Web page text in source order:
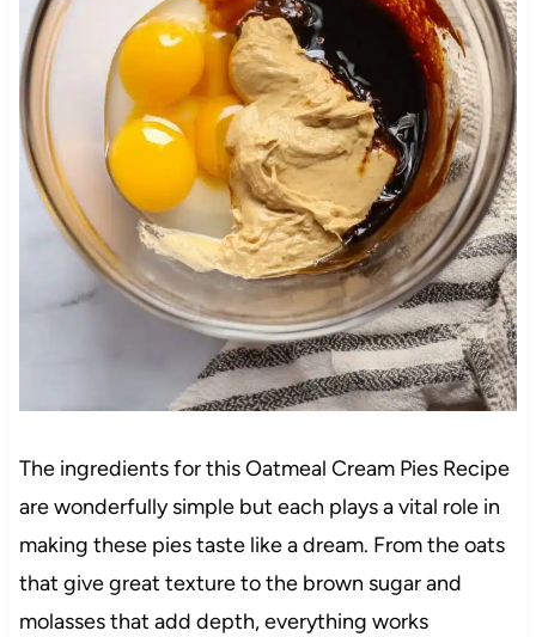
The ingredients for this Oatmeal Cream Pies Recipe
are wonderfully simple but each plays a vital role in
making these pies taste like a dream. From the oats
that give great texture to the brown sugar and
molasses that add depth, everything works